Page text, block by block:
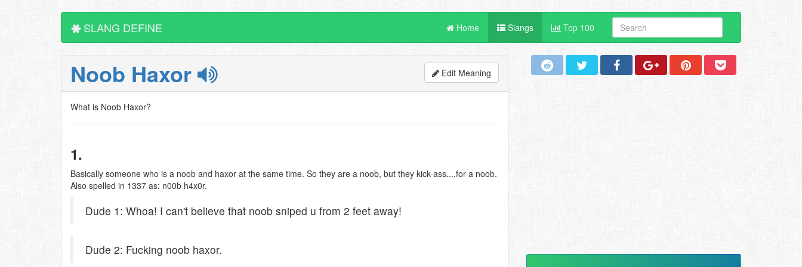
SLANG DEFINE Home Slangs Top 100
Noob Haxor Edit Meaning
What is Noob Haxor?
1.
Basically someone who is a noob and haxor at the same time. So they are a noob, but they kick-ass....for a noob.
Also spelled in 1337 as: n00b h4x0r.
Dude 1: Whoa! I can't believe that noob sniped u from 2 feet away!
Dude 2: Fucking noob haxor.